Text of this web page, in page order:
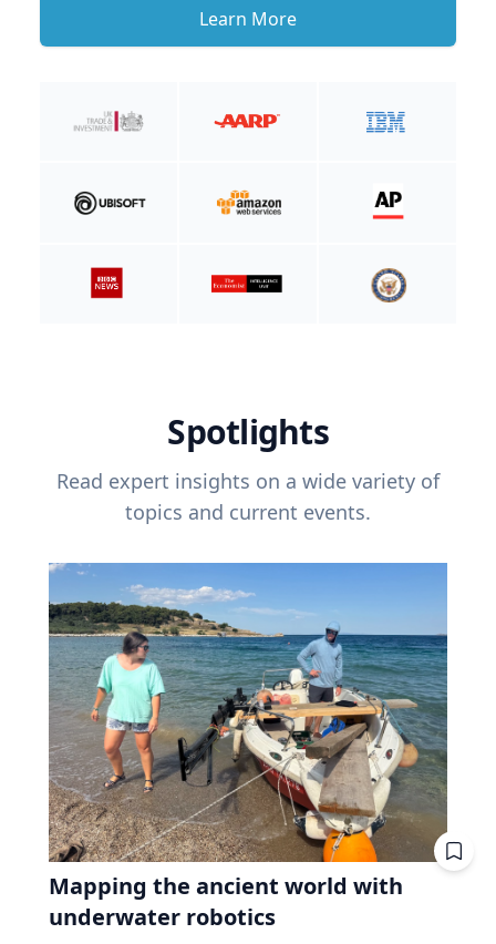
Learn More
Spotlights
Read expert insights on a wide variety of
topics and current events.
Mapping the ancient world with
underwater robotics